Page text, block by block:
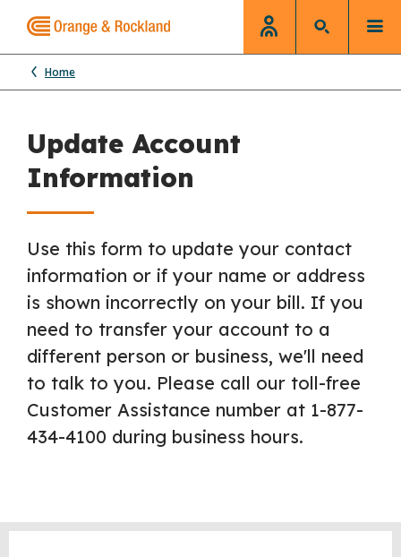
Home
Update Account
Information
Use this form to update your contact
information or if your name or address
is shown incorrectly on your bill. If you
need to transfer your account to a
different person or business, we'll need
to talk to you. Please call our toll-free
Customer Assistance number at 1-877-
434-4100 during business hours.